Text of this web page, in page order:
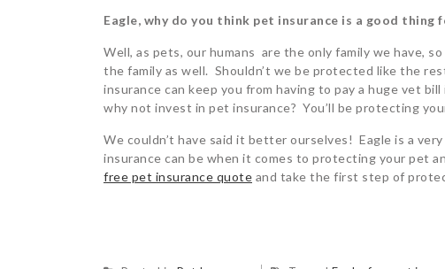
Eagle, why do you think pet insurance is a good
Well, as pets, our humans are the only family we have,
the family as well. Shouldn’t we be protected like the
insurance can keep you from having to pay a huge vet
why not invest in pet insurance? You’ll be protecting
We couldn’t have said it better ourselves! Eagle is a
insurance can be when it comes to protecting your pet
free pet insurance quote and take the first step of